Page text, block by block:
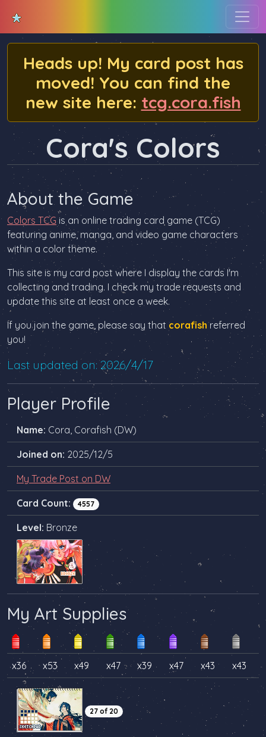
Heads up! My card post has
moved! You can find the
new site here: tcg.cora.fish
Cora's Colors
About the Game
Colors TCG is an online trading card game (TCG)
featuring anime, manga, and video game characters
within a color theme.
This site is my card post where I display the cards I'm
collecting and trading. I check my trade requests and
update this site at least once a week.
If you join the game, please say that corafishreferred
you!
Last updated on: 2026/4/17
Player Profile
Name: Cora, Corafish (DW)
Joined on: 2025/12/5
My Trade Post on DW
Card Count: 4557
Level: Bronze
My Art Supplies
x36 x53 x49 x47 x39 x47 x43 x43
27 of 20